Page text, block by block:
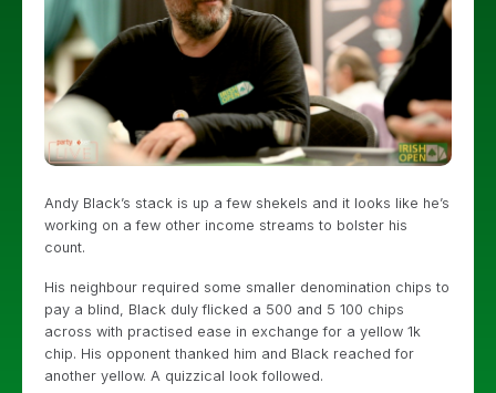
Andy Black’s stack is up a few shekels and it looks like he’s
working on a few other income streams to bolster his
count.
His neighbour required some smaller denomination chips to
pay a blind, Black duly flicked a 500 and 5 100 chips
across with practised ease in exchange for a yellow 1k
chip. His opponent thanked him and Black reached for
another yellow. A quizzical look followed.